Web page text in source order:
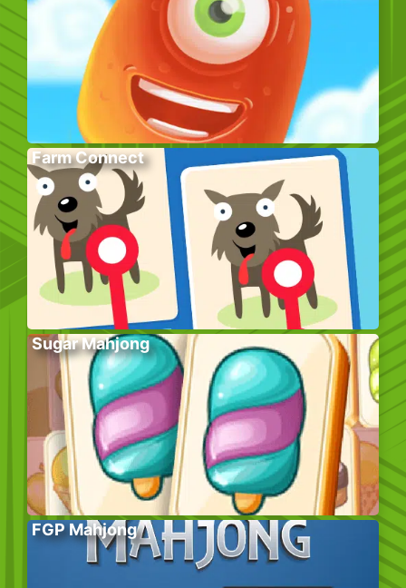
Farm Connect
Sugar Mahjong
FGP Mahjong